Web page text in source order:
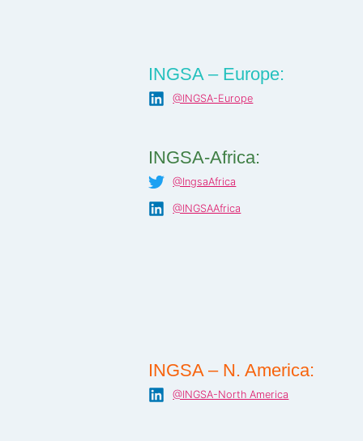
INGSA – Europe:
@INGSA-Europe
INGSA-Africa:
@IngsaAfrica
@INGSAAfrica
INGSA – N. America:
@INGSA-North America